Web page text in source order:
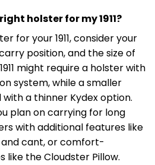
holster for my 1911?
for your 1911, consider your
position, and the size of
might require a holster with
system, while a smaller
a thinner Kydex option.
plan on carrying for long
with additional features like
cant, or comfort-
like the Cloudster Pillow.